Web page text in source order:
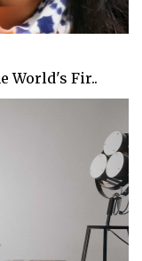
World's Fir..